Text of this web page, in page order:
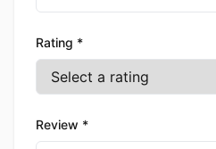
Rating *
Review *